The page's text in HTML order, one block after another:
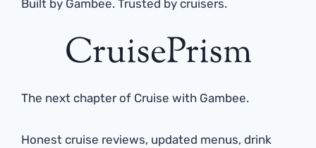
Built by Gambee. Trusted by cruisers.
CruisePrism
The next chapter of Cruise with Gambee.
Honest cruise reviews, updated menus, drink